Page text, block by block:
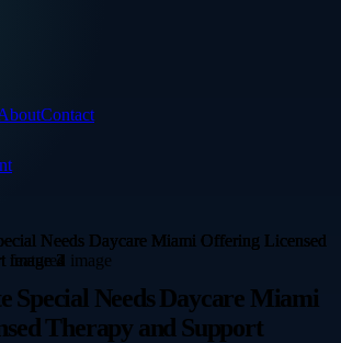
Contact
Special Needs Daycare Miami
Therapy and Support